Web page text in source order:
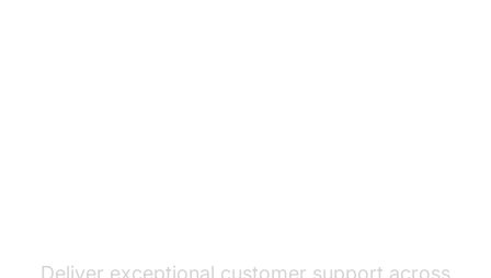
Deliver exceptional customer support across